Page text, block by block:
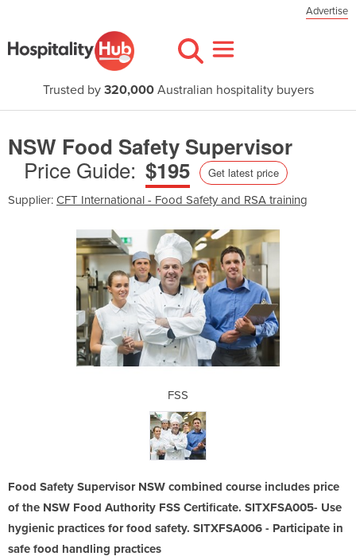
Advertise
Trusted by 320,000Australian hospitality buyers
NSW Food Safety Supervisor
Price Guide: $195 Get latest price
Supplier: CFT International - Food Safety and RSA training
FSS
Food Safety Supervisor NSW combined course includes price
of the NSW Food Authority FSS Certificate. SITXFSA005- Use
hygienic practices for food safety. SITXFSA006 - Participate in
safe food handling practices